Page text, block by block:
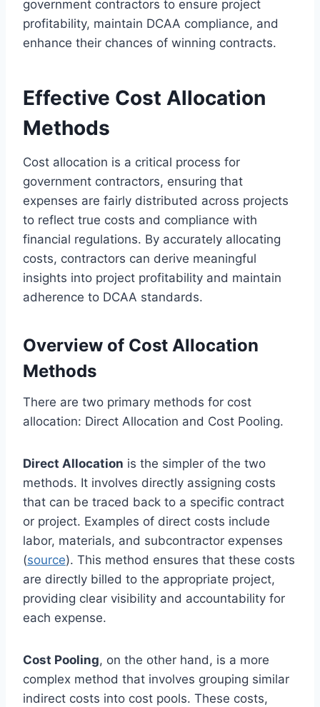
government contractors to ensure project
profitability, maintain DCAA compliance, and
enhance their chances of winning contracts.
Effective Cost Allocation
Methods
Cost allocation is a critical process for
government contractors, ensuring that
expenses are fairly distributed across projects
to reflect true costs and compliance with
financial regulations. By accurately allocating
costs, contractors can derive meaningful
insights into project profitability and maintain
adherence to DCAA standards.
Overview of Cost Allocation
Methods
There are two primary methods for cost
allocation: Direct Allocation and Cost Pooling.
Direct Allocation is the simpler of the two
methods. It involves directly assigning costs
that can be traced back to a specific contract
or project. Examples of direct costs include
labor, materials, and subcontractor expenses
(source). This method ensures that these costs
are directly billed to the appropriate project,
providing clear visibility and accountability for
each expense.
Cost Pooling, on the other hand, is a more
complex method that involves grouping similar
indirect costs into cost pools. These costs,